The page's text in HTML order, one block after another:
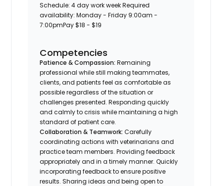
Schedule: 4 day work week Required
availability: Monday - Friday 9:00am -
7:00pmPay $18 - $19
Competencies
Patience & Compassion: Remaining
professional while still making teammates,
clients, and patients feel as comfortable as
possible regardless of the situation or
challenges presented. Responding quickly
and calmly to crisis while maintaining a high
standard of patient care.
Collaboration & Teamwork:Carefully
coordinating actions with veterinarians and
practice team members. Providing feedback
appropriately and in a timely manner. Quickly
incorporating feedback to ensure positive
results. Sharing ideas and being open to